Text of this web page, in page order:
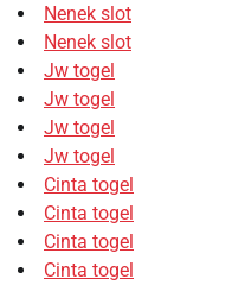
Nenek slot
Nenek slot
Jw togel
Jw togel
Jw togel
Jw togel
Cinta togel
Cinta togel
Cinta togel
Cinta togel